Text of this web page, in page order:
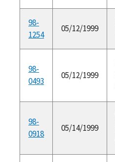
98-
1254
05/12/1999
98-
0493
05/12/1999
98-
0918
05/14/1999